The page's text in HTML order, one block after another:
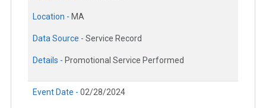
Location - MA
Data Source - Service Record
Details - Promotional Service Performed
Event Date - 02/28/2024